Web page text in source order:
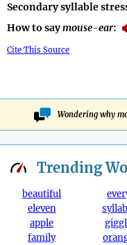
Secondary syllable
How to saymouse-ear:
Cite This Source
Wondering why
Trending
beautiful
eleven
apple
family